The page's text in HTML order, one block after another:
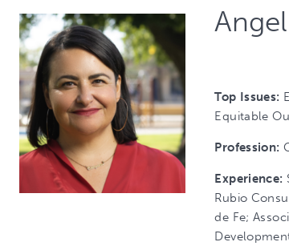
Top Issues:
Equitable
Profession:
Experience:
Rubio
de Fe;